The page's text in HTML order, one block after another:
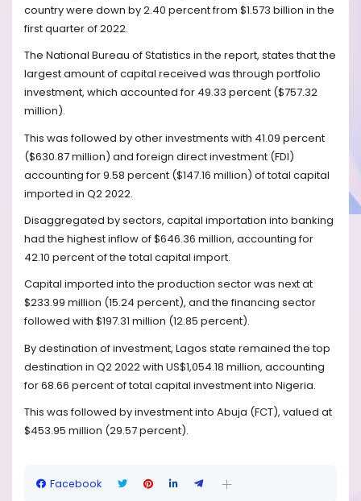
country were down by 2.40 percent from $1.573 billion in the
first quarter of 2022.
The National Bureau of Statistics in the report, states that the
largest amount of capital received was through portfolio
investment, which accounted for 49.33 percent ($757.32
million).
This was followed by other investments with 41.09 percent
($630.87 million) and foreign direct investment (FDI)
accounting for 9.58 percent ($147.16 million) of total capital
imported in Q2 2022.
Disaggregated by sectors, capital importation into banking
had the highest inflow of $646.36 million, accounting for
42.10 percent of the total capital import.
Capital imported into the production sector was next at
$233.99 million (15.24 percent), and the financing sector
followed with $197.31 million (12.85 percent).
By destination of investment, Lagos state remained the top
destination in Q2 2022 with US$1,054.18 million, accounting
for 68.66 percent of total capital investment into Nigeria.
This was followed by investment into Abuja (FCT), valued at
$453.95 million (29.57 percent).
Facebook